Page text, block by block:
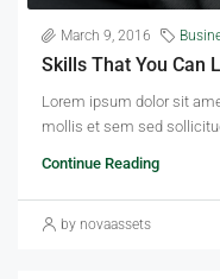
March 9, 2016
Skills That You Can
Lorem ipsum dolor sit
mollis et sem sed
Continue Reading
by novaassets